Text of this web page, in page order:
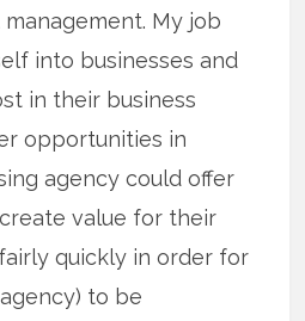
My job
into businesses and
in their business
opportunities in
agency could offer
value for their
quickly in order for
to be